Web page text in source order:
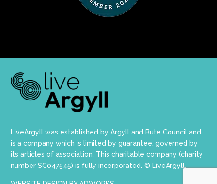
LiveArgyll was established by Argyll and Bute Council and
is a company which is limited by guarantee, governed by
its articles of association. This charitable company (charity
number SC047545) is fully incorporated. © LiveArgyll.